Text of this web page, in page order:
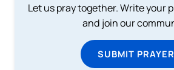
Let us pray together. Write your
and join our
SUBMIT PRAYER